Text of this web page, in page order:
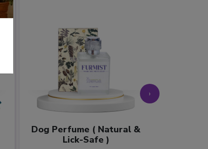
Dog Perfume ( Natural &
Lick-Safe )
›